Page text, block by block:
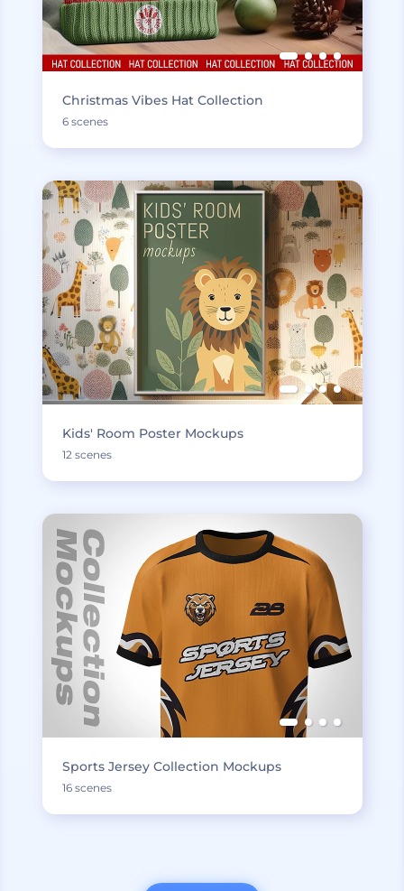
Christmas Vibes Hat Collection
6 scenes
Kids' Room Poster Mockups
12 scenes
Sports Jersey Collection Mockups
16 scenes